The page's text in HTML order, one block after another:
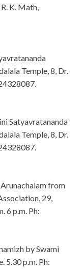
K. Math,
Temple, 8, Dr.
Satyavratananda
Temple, 8, Dr.
from
29,
6 p.m. Ph:
by Swami
5.30 p.m. Ph: